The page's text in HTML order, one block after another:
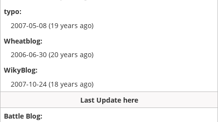
2007-05-08 (19 years ago)
2006-06-30 (20 years ago)
2007-10-24 (18 years ago)
Last Update here